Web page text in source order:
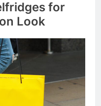
for
Look